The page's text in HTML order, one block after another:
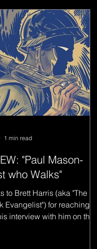
"Paul Mason-
who Walks"
to Brett Harris (aka "The
Evangelist") for reaching
with him on the
1 min read